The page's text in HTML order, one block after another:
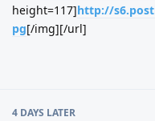
height=117]http://
pg[/img][/url]
4 DAYS LATER